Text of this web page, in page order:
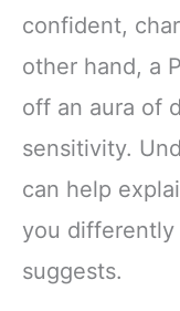
confident,
other hand, a
off an aura of
sensitivity.
can help
you differently
suggests.